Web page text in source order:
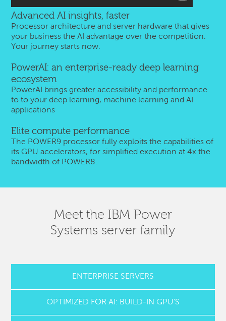
Advanced AI insights, faster
Processor architecture and server hardware that gives
your business the AI advantage over the competition.
Your journey starts now.
PowerAI: an enterprise-ready deep learning
ecosystem
PowerAI brings greater accessibility and performance
to to your deep learning, machine learning and AI
applications
Elite compute performance
The POWER9 processor fully exploits the capabilities of
its GPU accelerators, for simplified execution at 4x the
bandwidth of POWER8.
Meet the IBM Power
Systems server family
ENTERPRISE SERVERS
OPTIMIZED FOR AI: BUILD-IN GPU'S